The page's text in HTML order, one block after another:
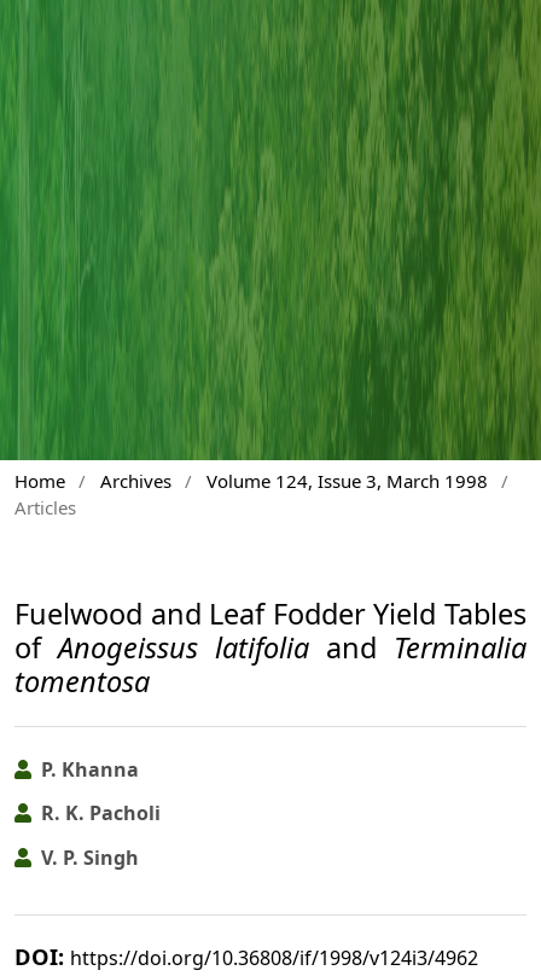
Home / Archives / Volume 124, Issue 3, March 1998
/
Articles
Fuelwood and Leaf Fodder Yield Tables
ofAnogeissus latifolia and Terminalia
tomentosa
P. Khanna
R. K. Pacholi
V. P. Singh
DOI: https://doi.org/10.36808/if/1998/v124i3/4962